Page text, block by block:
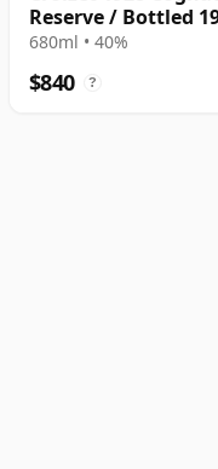
Reserve / Bottled
680ml • 40%
$840 ?